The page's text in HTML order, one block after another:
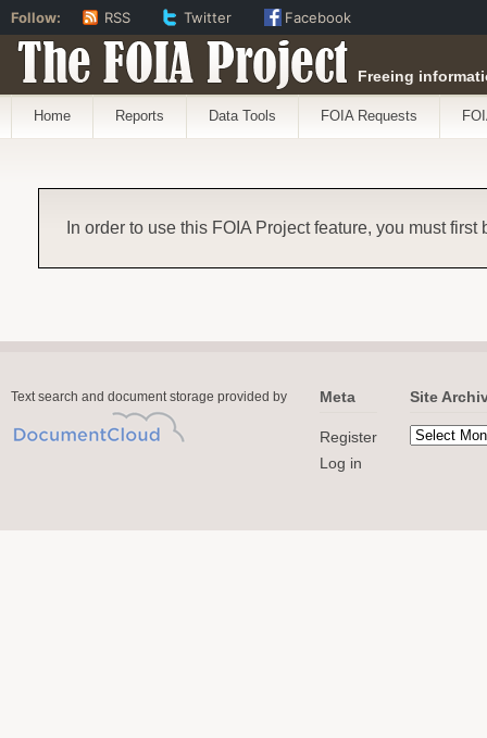
The FOIA Project Freeing
Home Reports Data Tools FOIA Requests
In order to use this FOIA Project feature, you must first
Text search and document storage provided by Meta
Register
Log in
Site
Follow: RSS Twitter Facebook